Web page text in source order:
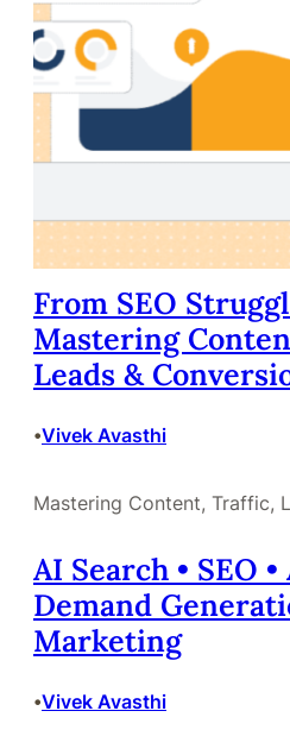
From SEO
Mastering
Leads &
•Vivek Avasthi
Mastering Content, Traffic,
AI Search • SEO •
Demand
Marketing
•Vivek Avasthi